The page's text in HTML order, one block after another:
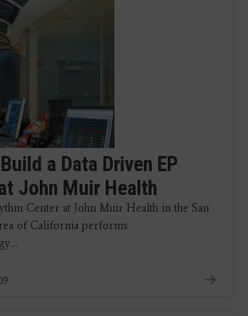
a Data Driven EP
John Muir Health
Center at John Muir Health in the San
of California performs